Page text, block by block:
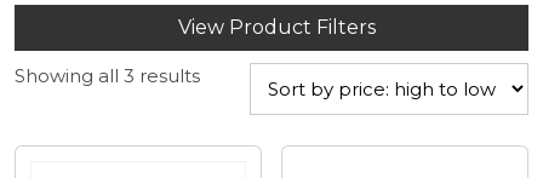
View Product Filters
Showing all 3 resultsSorted
high